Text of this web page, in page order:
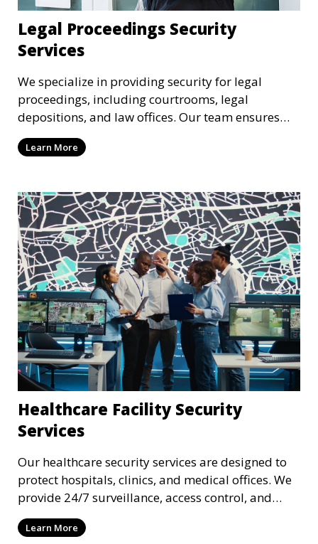
Legal Proceedings Security
Services
We specialize in providing security for legal
proceedings, including courtrooms, legal
depositions, and law offices. Our team ensures
that attorneys, clients, and witnesses are
protected, and sensitive information remains
Learn More
Healthcare Facility Security
Services
Our healthcare security services are designed to
protect hospitals, clinics, and medical offices. We
provide 24/7 surveillance, access control, and
incident response to safeguard patients, staff, and
sensitive medical data.
Learn More